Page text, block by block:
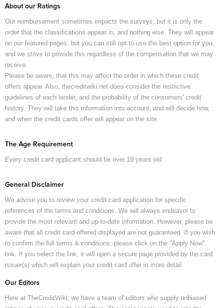
About our Ratings
Our reimbursement sometimes impacts the surveys, but it is only the
order that the classifications appear in, and nothing else. They will appear
on our featured pages, but you can still opt to use the best option for you,
and we strive to provide this regardless of the compensation that we may
receive.
Please be aware, that this may affect the order in which these credit
offers appear. Also, thecreditwiki.net does consider the restrictive
guidelines of each lender, and the probability of the consumers' credit
history. They will take this information into account, and will decide how,
and when the credit cards offer will appear on the site.
The Age Requirement
Every credit card applicant should be over 18 years old.
General Disclaimer
We advise you to review your credit card application for specific
references of the terms and conditions. We will always endeavor to
provide the most relevant and up-to-date information. However, please be
aware that all credit card offered displayed are not guaranteed. If you wish
to confirm the full terms & conditions, please click on the "Apply Now"
link. If you select the link, it will open a secure page provided by the card
issuer(s) which will explain your credit card offer in more detail.
Our Editors
Here at TheCreditWiki, we have a team of editors who supply unbiased